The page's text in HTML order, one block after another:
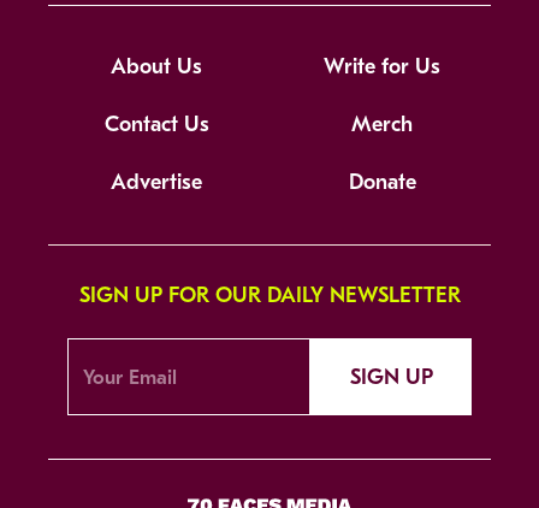
About Us Write for Us
Contact Us Merch
Advertise Donate
SIGN UP FOR OUR DAILY NEWSLETTER
SIGN UP